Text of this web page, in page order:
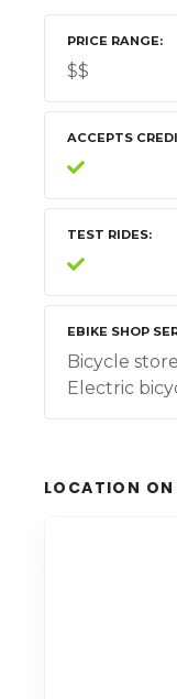
PRICE RANGE
$$
ACCEPTS
TEST RIDES
EBIKE SHOP
Bicycle
Electric
LOCATION ON